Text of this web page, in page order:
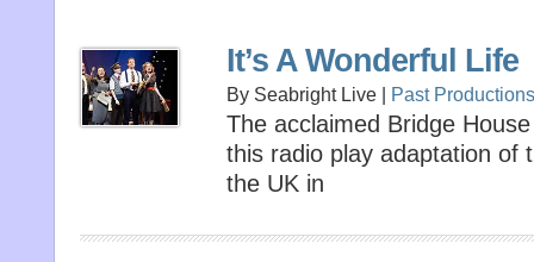
It’s A Wonderful Life
By Seabright Live | Past Productions
The acclaimed Bridge
this radio play adaptation of
the UK in